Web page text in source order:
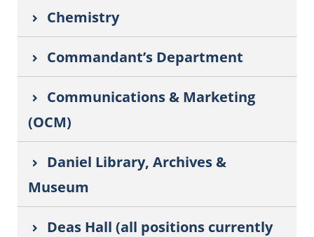
Chemistry
Commandant’s Department
Communications & Marketing
(OCM)
Daniel Library, Archives &
Museum
Deas Hall (all positions currently